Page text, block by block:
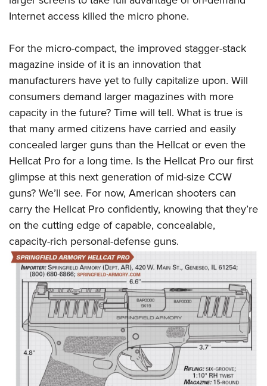
Internet access killed the micro phone.
For the micro-compact, the improved stagger-stack
magazine inside of it is an innovation that
manufacturers have yet to fully capitalize upon. Will
consumers demand larger magazines with more
capacity in the future? Time will tell. What is true is
that many armed citizens have carried and easily
concealed larger guns than the Hellcat or even the
Hellcat Pro for a long time. Is the Hellcat Pro our first
glimpse at this next generation of mid-size CCW
guns? We’ll see. For now, American shooters can
carry the Hellcat Pro confidently, knowing that they’re
on the cutting edge of capable, concealable,
capacity-rich personal-defense guns.